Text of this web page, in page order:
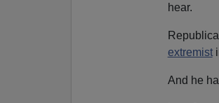
hear.
extremist
And he